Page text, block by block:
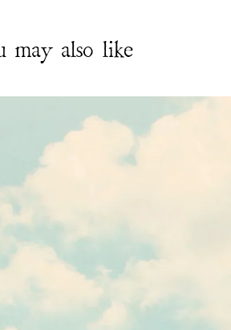
may also like